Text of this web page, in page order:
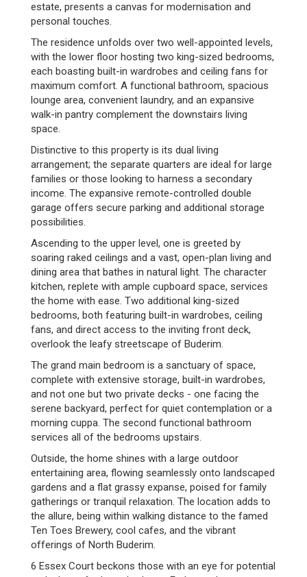
estate, presents a canvas for modernisation and
personal touches.
The residence unfolds over two well-appointed levels,
with the lower floor hosting two king-sized bedrooms,
each boasting built-in wardrobes and ceiling fans for
maximum comfort. A functional bathroom, spacious
lounge area, convenient laundry, and an expansive
walk-in pantry complement the downstairs living
space.
Distinctive to this property is its dual living
arrangement; the separate quarters are ideal for large
families or those looking to harness a secondary
income. The expansive remote-controlled double
garage offers secure parking and additional storage
possibilities.
Ascending to the upper level, one is greeted by
soaring raked ceilings and a vast, open-plan living and
dining area that bathes in natural light. The character
kitchen, replete with ample cupboard space, services
the home with ease. Two additional king-sized
bedrooms, both featuring built-in wardrobes, ceiling
fans, and direct access to the inviting front deck,
overlook the leafy streetscape of Buderim.
The grand main bedroom is a sanctuary of space,
complete with extensive storage, built-in wardrobes,
and not one but two private decks - one facing the
serene backyard, perfect for quiet contemplation or a
morning cuppa. The second functional bathroom
services all of the bedrooms upstairs.
Outside, the home shines with a large outdoor
entertaining area, flowing seamlessly onto landscaped
gardens and a flat grassy expanse, poised for family
gatherings or tranquil relaxation. The location adds to
the allure, being within walking distance to the famed
Ten Toes Brewery, cool cafes, and the vibrant
offerings of North Buderim.
6 Essex Court beckons those with an eye for potential